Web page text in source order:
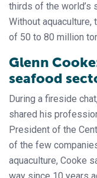
thirds of the world’s
Without
of 50 to 80 million
Glenn
seafood
During a fireside
shared his
President of the
of the few
aquaculture, Cooke